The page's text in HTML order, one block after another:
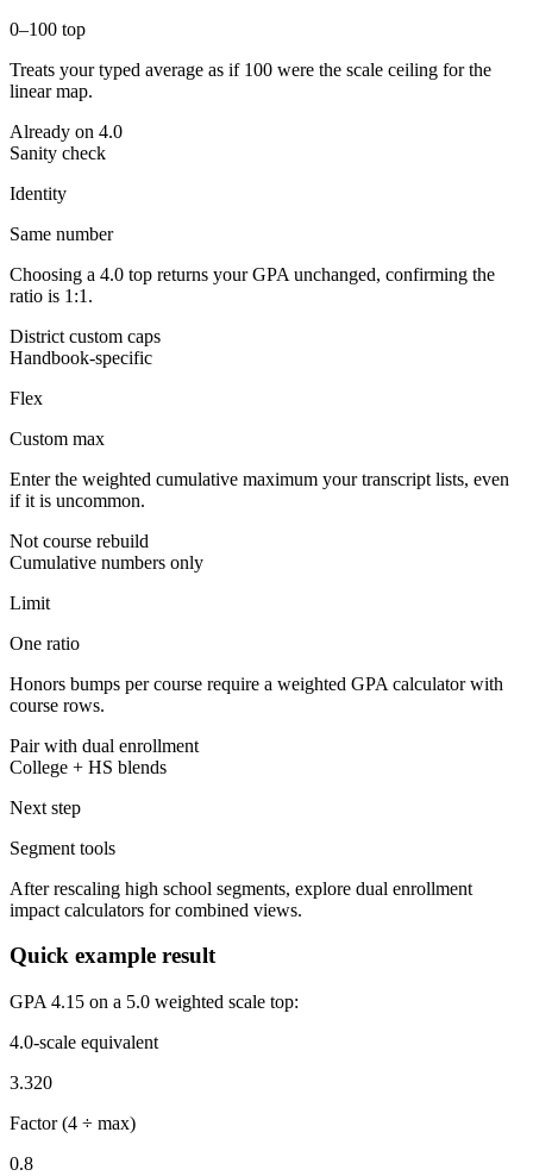
0–100 top
Treats your typed average as if 100 were the scale ceiling for the
linear map.
Already on 4.0
Sanity check
Identity
Same number
Choosing a 4.0 top returns your GPA unchanged, confirming the
ratio is 1:1.
District custom caps
Handbook-specific
Flex
Custom max
Enter the weighted cumulative maximum your transcript lists, even
if it is uncommon.
Not course rebuild
Cumulative numbers only
Limit
One ratio
Honors bumps per course require a weighted GPA calculator with
course rows.
Pair with dual enrollment
College + HS blends
Next step
Segment tools
After rescaling high school segments, explore dual enrollment
impact calculators for combined views.
Quick example result
GPA 4.15 on a 5.0 weighted scale top:
4.0-scale equivalent
3.320
Factor (4 ÷ max)
0.8